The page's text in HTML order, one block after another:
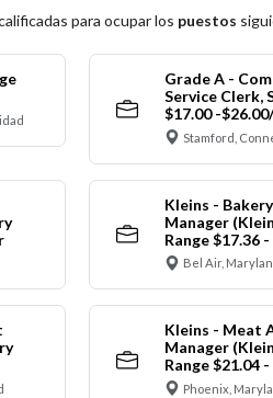
para ocupar los puestos
Grade A -
Service Clerk,
$17.00 -
Stamford,
Kleins -
Manager
Range $17.36
Bel Air,
Kleins - Meat
Manager
Range $21.04
Phoenix,